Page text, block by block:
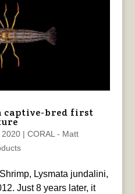
captive-bred first
2020| CORAL - Matt
Lysmata jundalini,
Just 8 years later, it